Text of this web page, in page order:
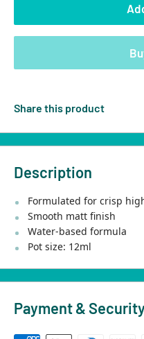
Share this product
Description
Formulated for crisp
Smooth matt finish
Water-based formula
Pot size: 12ml
Payment &